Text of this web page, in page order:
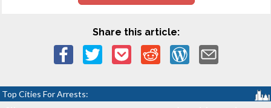
Share this article:
Top Cities For Arrests: